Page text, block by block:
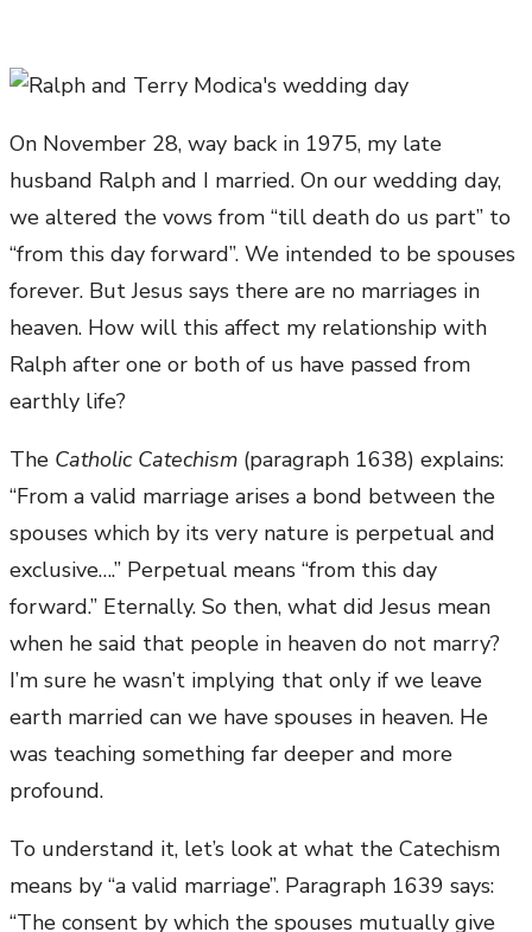
On November 28, way back in 1975, my late
husband Ralph and I married. On our wedding day,
we altered the vows from “till death do us part” to
“from this day forward”. We intended to be spouses
forever. But Jesus says there are no marriages in
heaven. How will this affect my relationship with
Ralph after one or both of us have passed from
earthly life?
The Catholic Catechism (paragraph 1638) explains:
“From a valid marriage arises a bond between the
spouses which by its very nature is perpetual and
exclusive….” Perpetual means “from this day
forward.” Eternally. So then, what did Jesus mean
when he said that people in heaven do not marry?
I’m sure he wasn’t implying that only if we leave
earth married can we have spouses in heaven. He
was teaching something far deeper and more
profound.
To understand it, let’s look at what the Catechism
means by “a valid marriage”. Paragraph 1639 says:
“The consent by which the spouses mutually give